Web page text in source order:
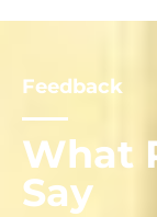
What
Say
Feedback